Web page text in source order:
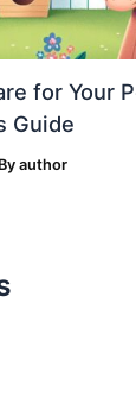
for Your
Guide
author